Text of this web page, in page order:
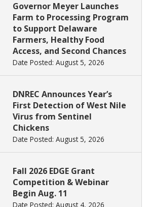
Governor Meyer Launches
Farm to Processing Program
to Support Delaware
Farmers, Healthy Food
Access, and Second Chances
Date Posted: August 5, 2026
DNREC Announces Year’s
First Detection of West Nile
Virus from Sentinel
Chickens
Date Posted: August 5, 2026
Fall 2026 EDGE Grant
Competition & Webinar
Begin Aug. 11
Date Posted: August 4, 2026